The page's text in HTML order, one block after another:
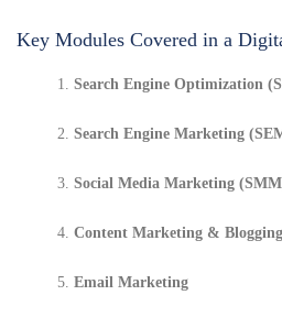
Key Modules Covered in a
Search Engine Optimization
Search Engine Marketing
Social Media Marketing
Content Marketing & Blogging
Email Marketing